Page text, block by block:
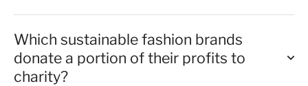
Which sustainable fashion brands
donate a portion of their profits to
charity?